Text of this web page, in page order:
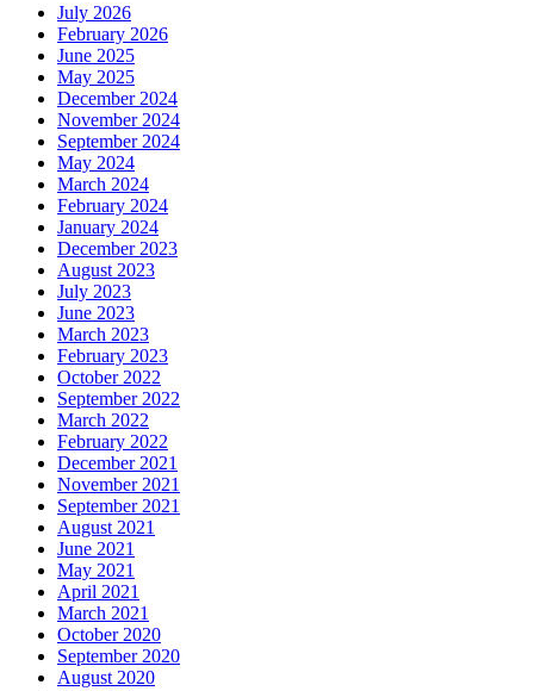
July 2026
February 2026
June 2025
May 2025
December 2024
November 2024
September 2024
May 2024
March 2024
February 2024
January 2024
December 2023
August 2023
July 2023
June 2023
March 2023
February 2023
October 2022
September 2022
March 2022
February 2022
December 2021
November 2021
September 2021
August 2021
June 2021
May 2021
April 2021
March 2021
October 2020
September 2020
August 2020